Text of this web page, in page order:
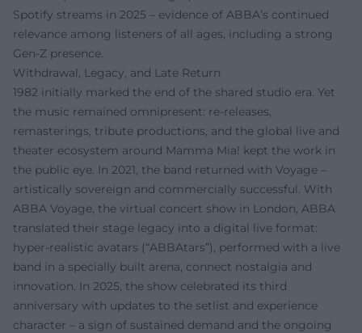
Spotify streams in 2025 – evidence of ABBA’s continued
relevance among listeners of all ages, including a strong
Gen-Z presence.
Withdrawal, Legacy, and Late Return
1982 initially marked the end of the shared studio era. Yet
the music remained omnipresent: re-releases,
remasterings, tribute productions, and the global live and
theater ecosystem around Mamma Mia! kept the work in
the public eye. In 2021, the band returned with Voyage –
artistically sovereign and commercially successful. With
ABBA Voyage, the virtual concert show in London, ABBA
translated their stage legacy into a digital live format:
hyper-realistic avatars (“ABBAtars”), performed with a live
band in a specially built arena, connect nostalgia and
innovation. In 2025, the show celebrated its third
anniversary with updates to the setlist and experience
character – a sign of sustained demand and the ongoing